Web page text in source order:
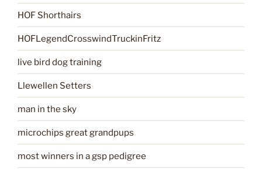
HOF Shorthairs
HOFLegendCrosswindTruckinFritz
live bird dog training
Llewellen Setters
man in the sky
microchips great grandpups
most winners in a gsp pedigree